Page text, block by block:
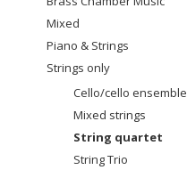
Mixed
Piano & Strings
Strings only
Cello/cello ensemble
Mixed strings
String quartet
String Trio